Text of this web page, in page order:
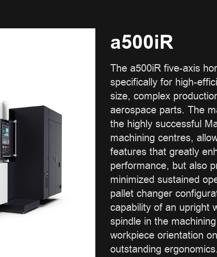
a500iR
The a500iR five-axis
specifically for high-
size, complex
aerospace parts. The
the highly successful
machining centres,
features that greatly
performance, but also
minimized sustained
pallet changer
capability of an upright
spindle in the
workpiece orientation
outstanding ergonomics.